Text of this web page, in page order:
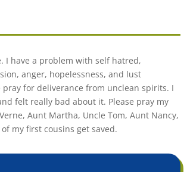
I have a problem with self hatred,
anger, hopelessness, and lust
pray for deliverance from unclean spirits. I
felt really bad about it. Please pray my
Aunt Martha, Uncle Tom, Aunt Nancy,
my first cousins get saved.